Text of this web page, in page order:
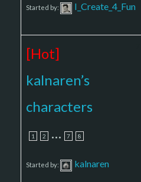
Started by: I_Create_4_Fun
[Hot]
kalnaren’s
characters
1 2 … 7 8
Started by: kalnaren